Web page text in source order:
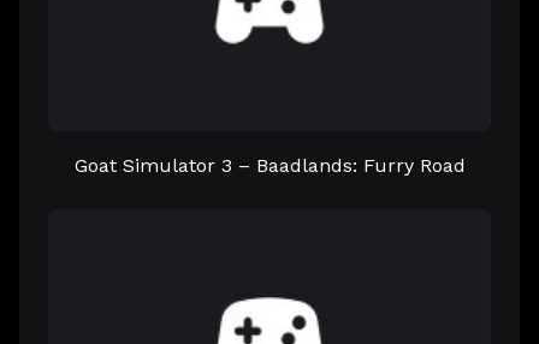
Goat Simulator 3 – Baadlands: Furry Road